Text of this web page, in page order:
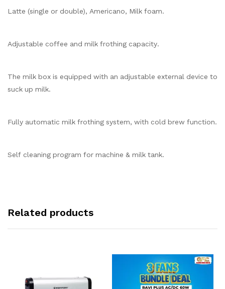
Latte (single or double), Americano, Milk foam.
Adjustable coffee and milk frothing capacity.
The milk box is equipped with an adjustable external device to
suck up milk.
Fully automatic milk frothing system, with cold brew function.
Self cleaning program for machine & milk tank.
Related products